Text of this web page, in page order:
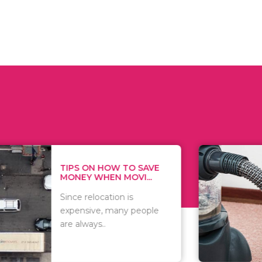
HOW TO SAVE
WHEN MOVI...
relocation is
many people
WHAT TO
WHEN
There are
of
including..